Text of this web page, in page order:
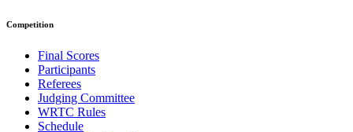
Competition
Final Scores
Participants
Referees
Judging Committee
WRTC Rules
Schedule